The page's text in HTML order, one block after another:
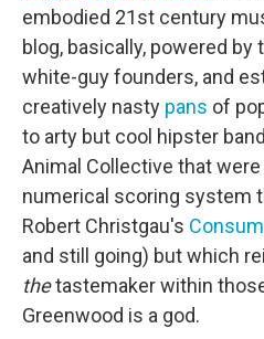
embodied 21st century
blog, basically, powered
white-guy founders, and
creatively nasty pans of
to arty but cool hipster
Animal Collective that
numerical scoring system
Robert Christgau's
and still going) but which
thetastemaker within
Greenwood is a god.